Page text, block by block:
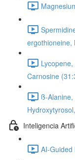
ergothioneine,
Carnosine
ß-
Inteligencia
AI-Guided